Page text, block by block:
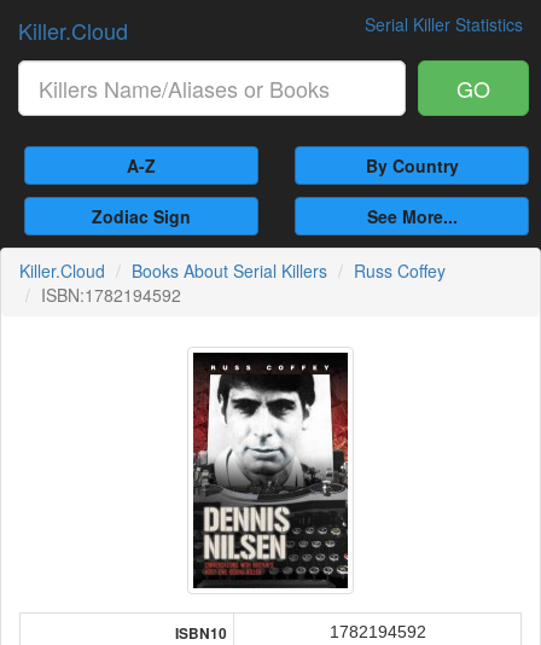
Serial Killer Statistics
Killer.Cloud
GO
A-Z By Country
Zodiac Sign See More...
Killer.Cloud Books About Serial Killers
Russ Coffey
ISBN:1782194592
ISBN10 1782194592